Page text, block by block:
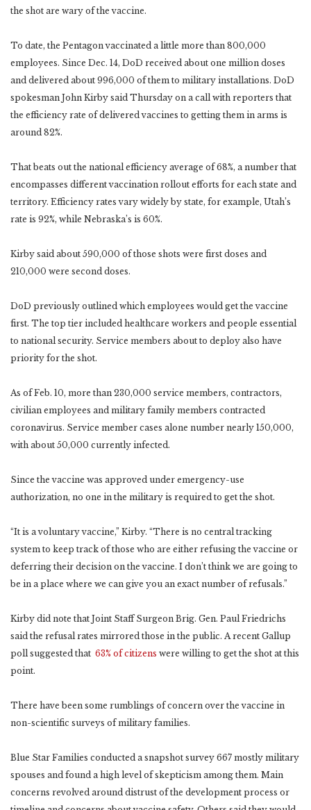
the shot are wary of the vaccine.
To date, the Pentagon vaccinated a little more than 800,000
employees. Since Dec. 14, DoD received about one million doses
and delivered about 996,000 of them to military installations. DoD
spokesman John Kirby said Thursday on a call with reporters that
the efficiency rate of delivered vaccines to getting them in arms is
around 82%.
That beats out the national efficiency average of 68%, a number that
encompasses different vaccination rollout efforts for each state and
territory. Efficiency rates vary widely by state, for example, Utah’s
rate is 92%, while Nebraska’s is 60%.
Kirby said about 590,000 of those shots were first doses and
210,000 were second doses.
DoD previously outlined which employees would get the vaccine
first. The top tier included healthcare workers and people essential
to national security. Service members about to deploy also have
priority for the shot.
As of Feb. 10, more than 230,000 service members, contractors,
civilian employees and military family members contracted
coronavirus. Service member cases alone number nearly 150,000,
with about 50,000 currently infected.
Since the vaccine was approved under emergency-use
authorization, no one in the military is required to get the shot.
“It is a voluntary vaccine,” Kirby. “There is no central tracking
system to keep track of those who are either refusing the vaccine or
deferring their decision on the vaccine. I don’t think we are going to
be in a place where we can give you an exact number of refusals.”
Kirby did note that Joint Staff Surgeon Brig. Gen. Paul Friedrichs
said the refusal rates mirrored those in the public. A recent Gallup
poll suggested that 63% of citizens were willing to get the shot at this
point.
There have been some rumblings of concern over the vaccine in
non-scientific surveys of military families.
Blue Star Families conducted a snapshot survey 667 mostly military
spouses and found a high level of skepticism among them. Main
concerns revolved around distrust of the development process or